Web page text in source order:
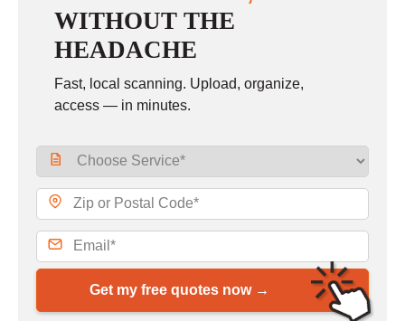
WITHOUT THE
HEADACHE
Fast, local scanning. Upload, organize,
access — in minutes.
Get my free quotes now →